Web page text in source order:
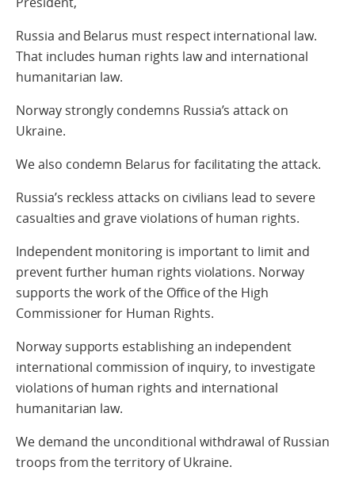
Russia and Belarus must respect international law.
That includes human rights law and international
humanitarian law.
Norway strongly condemns Russia’s attack on
Ukraine.
We also condemn Belarus for facilitating the attack.
Russia’s reckless attacks on civilians lead to severe
casualties and grave violations of human rights.
Independent monitoring is important to limit and
prevent further human rights violations. Norway
supports the work of the Office of the High
Commissioner for Human Rights.
Norway supports establishing an independent
international commission of inquiry, to investigate
violations of human rights and international
humanitarian law.
We demand the unconditional withdrawal of Russian
troops from the territory of Ukraine.